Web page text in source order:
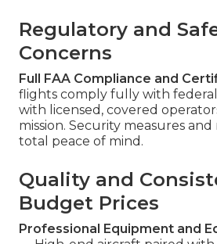
Regulatory and
Concerns
Full FAA Compliance and
flights comply fully with
with licensed, covered
mission. Security measures
total peace of mind.
Quality and
Budget Prices
Professional Equipment and